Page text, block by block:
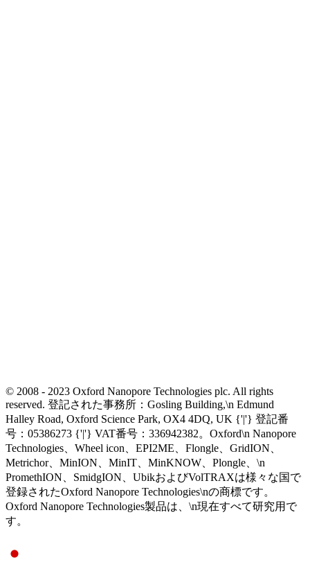
© 2008 - 2023 Oxford Nanopore Technologies plc. All rights
reserved. 登記された事務所：Gosling Building,\n Edmund
Halley Road, Oxford Science Park, OX4 4DQ, UK {'|'} 登記番
号：05386273 {'|'} VAT番号：336942382。Oxford\n Nanopore
Technologies、Wheel icon、EPI2ME、Flongle、GridION、
Metrichor、MinION、MinIT、MinKNOW、Plongle、\n
PromethION、SmidgION、UbikおよびVolTRAXは様々な国で
登録されたOxford Nanopore Technologies\nの商標です。
Oxford Nanopore Technologies製品は、\n現在すべて研究用で
す。